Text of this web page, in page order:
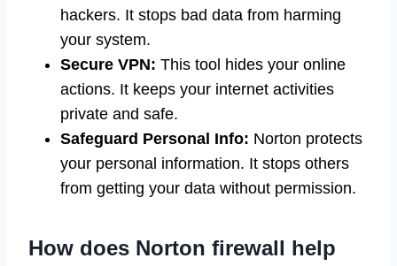
hackers. It stops bad data from harming
your system.
Secure VPN: This tool hides your online
actions. It keeps your internet activities
private and safe.
Safeguard Personal Info: Norton protects
your personal information. It stops others
from getting your data without permission.
How does Norton firewall help